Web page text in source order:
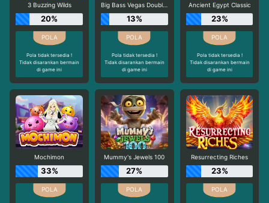
3 Buzzing Wilds
20%
Pola tidak tersedia !
Tidak disarankan bermain
di game ini
Big Bass Vegas Double Down Deluxe
13%
Pola tidak tersedia !
Tidak disarankan bermain
di game ini
Ancient Egypt Classic
23%
Pola tidak tersedia !
Tidak disarankan bermain
di game ini
Mochimon
33%
Mummy's Jewels 100
27%
Resurrecting Riches
23%